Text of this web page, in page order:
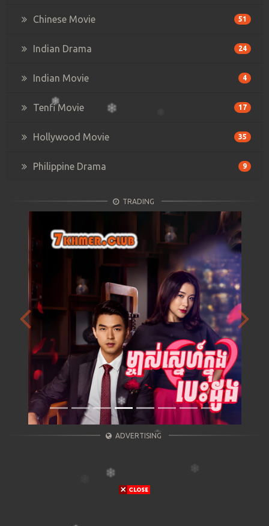
Chinese Movie 51
Indian Drama 24
Indian Movie 4
Tenfi Movie 17
Hollywood Movie 35
Philippine Drama 9
TRADING
Previous Next
ADVERTISING